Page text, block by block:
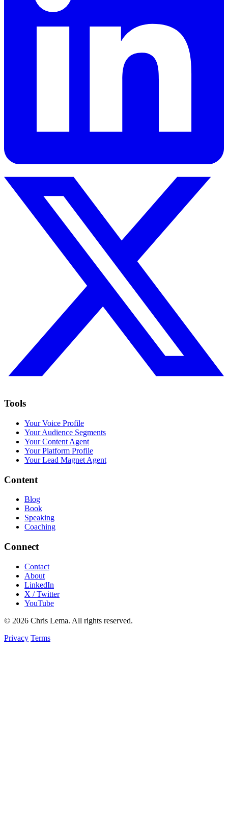
Tools
Your Voice Profile
Your Audience Segments
Your Content Agent
Your Platform Profile
Your Lead Magnet Agent
Content
Blog
Book
Speaking
Coaching
Connect
Contact
About
LinkedIn
X / Twitter
YouTube
© 2026 Chris Lema. All rights reserved.
Privacy Terms